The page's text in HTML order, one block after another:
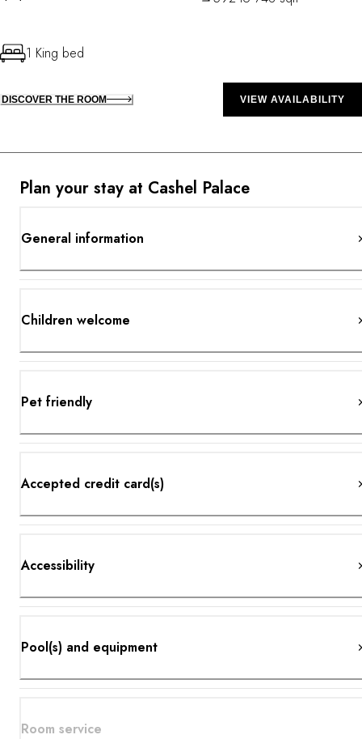
Plan your stay at Cashel Palace
General information
Children welcome
Pet friendly
Accepted credit card(s)
Accessibility
Pool(s) and equipment
Room service
1 King bed
DISCOVER THE ROOM VIEW AVAILABILITY